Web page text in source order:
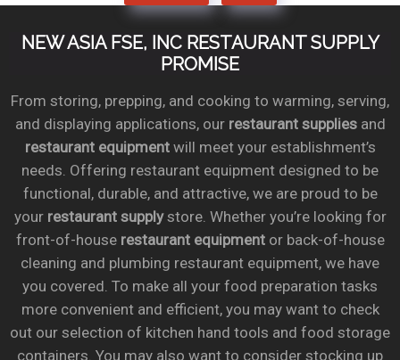
NEW ASIA FSE, INC RESTAURANT SUPPLY
PROMISE
From storing, prepping, and cooking to warming, serving,
and displaying applications, our restaurant suppliesand
restaurant equipmentwill meet your establishment’s
needs. Offering restaurant equipment designed to be
functional, durable, and attractive, we are proud to be
your restaurant supplystore. Whether you’re looking for
front-of-house restaurant equipmentor back-of-house
cleaning and plumbing restaurant equipment, we have
you covered. To make all your food preparation tasks
more convenient and efficient, you may want to check
out our selection of kitchen hand tools and food storage
containers. You may also want to consider stocking up